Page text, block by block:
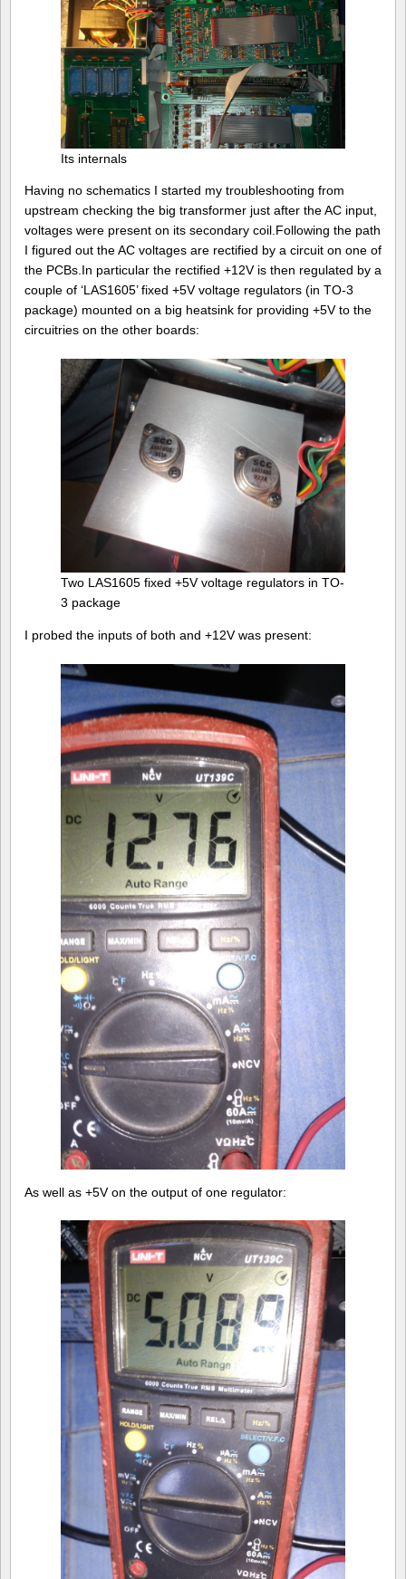
Its internals
Having no schematics I started my troubleshooting from
upstream checking the big transformer just after the AC input,
voltages were present on its secondary coil.Following the path
I figured out the AC voltages are rectified by a circuit on one of
the PCBs.In particular the rectified +12V is then regulated by a
couple of ‘LAS1605’ fixed +5V voltage regulators (in TO-3
package) mounted on a big heatsink for providing +5V to the
circuitries on the other boards:
Two LAS1605 fixed +5V voltage regulators in TO-
3 package
I probed the inputs of both and +12V was present:
As well as +5V on the output of one regulator: